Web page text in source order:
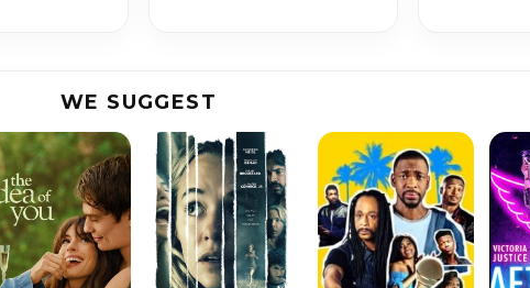
WE SUGGEST